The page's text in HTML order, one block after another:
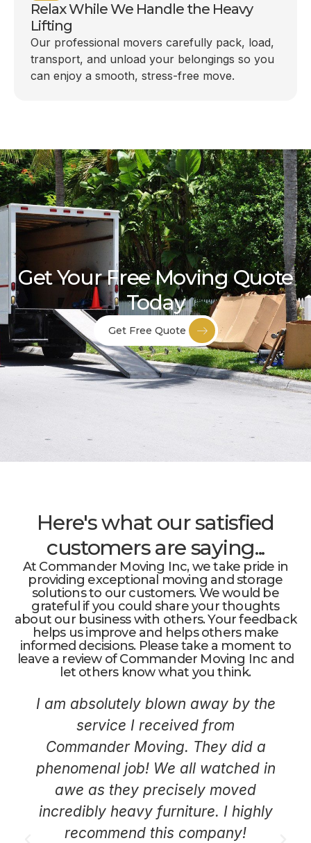
Relax While We Handle the Heavy
Lifting
Our professional movers carefully pack, load,
transport, and unload your belongings so you
can enjoy a smooth, stress-free move.
Get Your Free Moving Quote
Today
Get Free Quote
Here's what our satisfied
customers are saying...
At Commander Moving Inc, we take pride in
providing exceptional moving and storage
solutions to our customers. We would be
grateful if you could share your thoughts
about our business with others. Your feedback
helps us improve and helps others make
informed decisions. Please take a moment to
leave a review of Commander Moving Inc and
let others know what you think.
I am absolutely blown away by the
service I received from
Commander Moving. They did a
phenomenal job! We all watched in
awe as they precisely moved
incredibly heavy furniture. I highly
recommend this company!